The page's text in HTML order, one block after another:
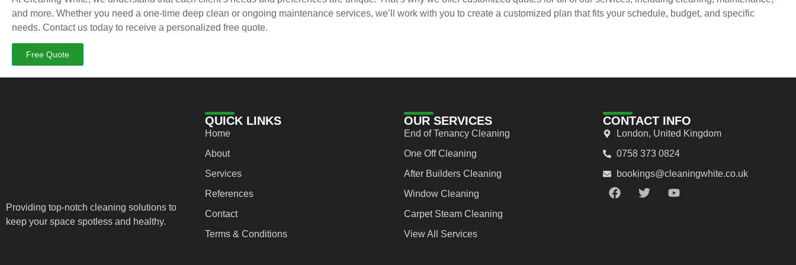
and more. Whether you need a one-time deep clean or ongoing maintenance services, we’ll work with you to create a customized plan that fits your schedule, budget, and specific
needs. Contact us today to receive a personalized free quote.
Free Quote
Providing top-notch cleaning solutions to
keep your space spotless and healthy.
QUICK LINKS
Home
About
Services
References
Contact
Terms & Conditions
OUR SERVICES
End of Tenancy Cleaning
One Off Cleaning
After Builders Cleaning
Window Cleaning
Carpet Steam Cleaning
View All Services
CONTACT INFO
London, United Kingdom
0758 373 0824
bookings@cleaningwhite.co.uk